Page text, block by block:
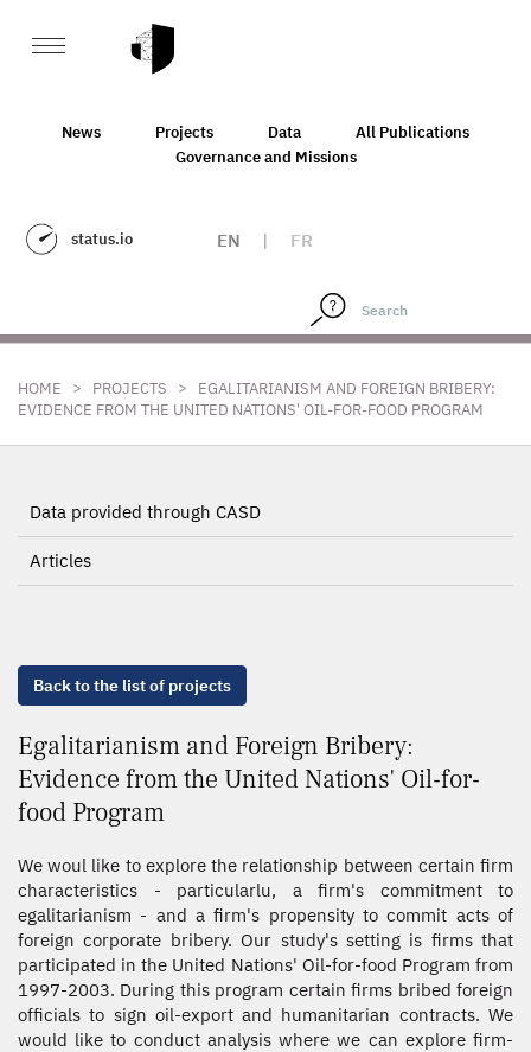
News Projects Data
All Publications
Governance and Missions
status.io EN | FR
HOME > PROJECTS >
EGALITARIANISM AND FOREIGN BRIBERY:
EVIDENCE FROM THE UNITED NATIONS' OIL-FOR-FOOD PROGRAM
Data provided through CASD
Articles
Back to the list of projects
Egalitarianism and Foreign Bribery:
Evidence from the United Nations' Oil-for-
food Program
We woul like to explore the relationship between certain firm
characteristics - particularlu, a firm's commitment to
egalitarianism - and a firm's propensity to commit acts of
foreign corporate bribery. Our study's setting is firms that
participated in the United Nations' Oil-for-food Program from
1997-2003. During this program certain firms bribed foreign
officials to sign oil-export and humanitarian contracts. We
would like to conduct analysis where we can explore firm-